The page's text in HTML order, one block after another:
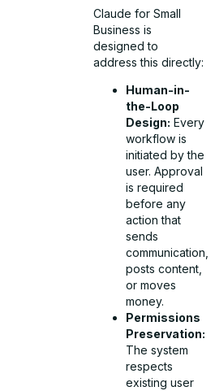
Claude for Small
Business is
designed to
address this directly:
Human-in-
the-Loop
Design: Every
workflow is
initiated by the
user. Approval
is required
before any
action that
sends
communication,
posts content,
or moves
money.
Permissions
Preservation:
The system
respects
existing user